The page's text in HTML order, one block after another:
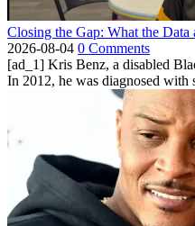
Closing the Gap: What the
2026-08-04 0 Comments
[ad_1] Kris Benz, a disabled
In 2012, he was diagnosed with